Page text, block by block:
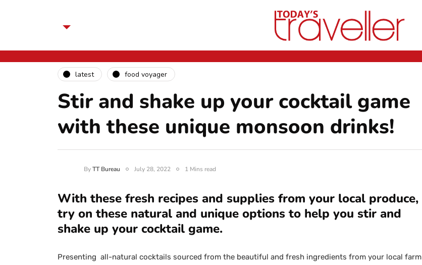
latest food voyager
Stir and shake up your cocktail game
with these unique monsoon drinks!
ByTT Bureau July 28, 2022 1 Mins read
With these fresh recipes and supplies from your local produce,
try on these natural and unique options to help you stir and
shake up your cocktail game.
Presenting all-natural cocktails sourced from the beautiful and fresh ingredients from your local farm